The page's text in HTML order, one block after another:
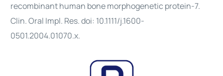
recombinant human bone morphogenetic protein-7.
Clin. Oral Impl. Res. doi: 10.1111/j.1600-
0501.2004.01070.x.